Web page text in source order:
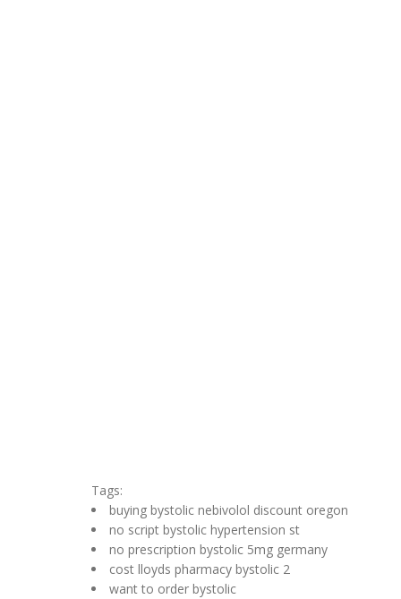
Tags:
buying bystolic nebivolol discount oregon
no script bystolic hypertension st
no prescription bystolic 5mg germany
cost lloyds pharmacy bystolic 2
want to order bystolic